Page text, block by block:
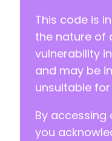
This code is
the nature of
vulnerability
and may be
unsuitable
By accessing
you